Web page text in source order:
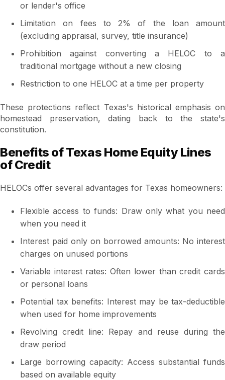
or lender's office
Limitation on fees to 2% of the loan amount
(excluding appraisal, survey, title insurance)
Prohibition against converting a HELOC to a
traditional mortgage without a new closing
Restriction to one HELOC at a time per property
These protections reflect Texas's historical emphasis on
homestead preservation, dating back to the state's
constitution.
Benefits of Texas Home Equity Lines
of Credit
HELOCs offer several advantages for Texas homeowners:
Flexible access to funds: Draw only what you need
when you need it
Interest paid only on borrowed amounts: No interest
charges on unused portions
Variable interest rates: Often lower than credit cards
or personal loans
Potential tax benefits: Interest may be tax-deductible
when used for home improvements
Revolving credit line: Repay and reuse during the
draw period
Large borrowing capacity: Access substantial funds
based on available equity